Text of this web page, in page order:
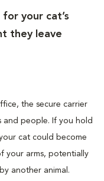
your cat’s
they leave
the secure carrier
and people. If you hold
cat could become
your arms, potentially
another animal.